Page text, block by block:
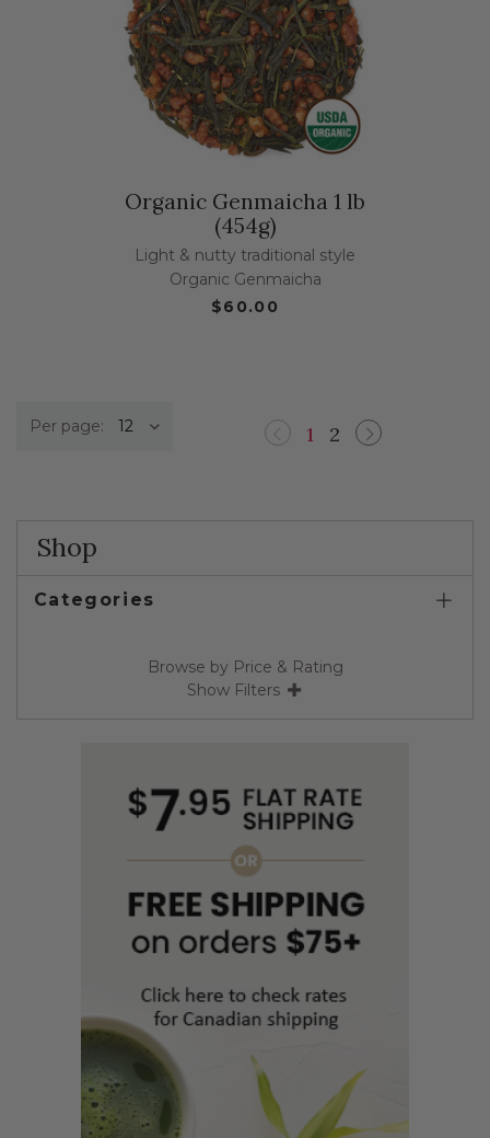
Organic Genmaicha 1 lb
(454g)
Light & nutty traditional style
Organic Genmaicha
$60.00
Per page:
Previous
1 2 Next
Shop
Categories
Browse by Price & Rating
Show Filters